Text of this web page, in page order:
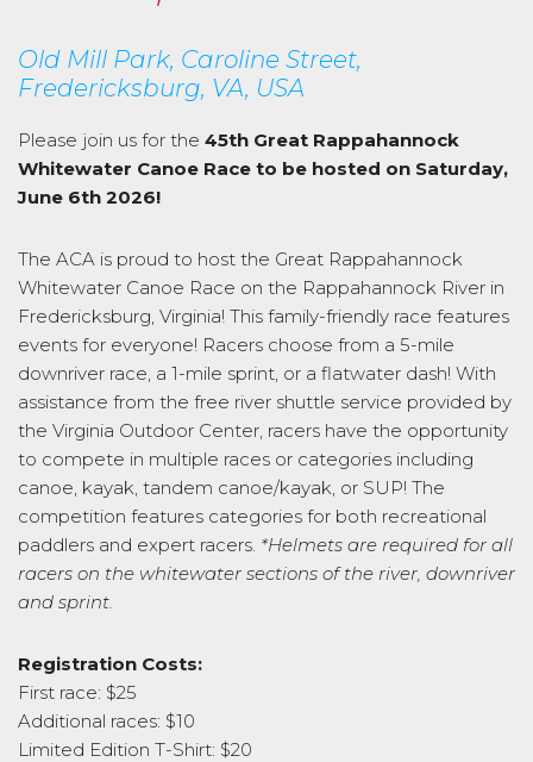
Old Mill Park, Caroline Street,
Fredericksburg, VA, USA
Please join us for the 45th Great Rappahannock
Whitewater Canoe Race to be hosted on Saturday,
June 6th 2026!
The ACA is proud to host the Great Rappahannock
Whitewater Canoe Race on the Rappahannock River in
Fredericksburg, Virginia! This family-friendly race features
events for everyone! Racers choose from a 5-mile
downriver race, a 1-mile sprint, or a flatwater dash! With
assistance from the free river shuttle service provided by
the Virginia Outdoor Center, racers have the opportunity
to compete in multiple races or categories including
canoe, kayak, tandem canoe/kayak, or SUP! The
competition features categories for both recreational
paddlers and expert racers. *Helmets are required for all
racers on the whitewater sections of the river, downriver
and sprint.
Registration Costs:
First race: $25
Additional races: $10
Limited Edition T-Shirt: $20